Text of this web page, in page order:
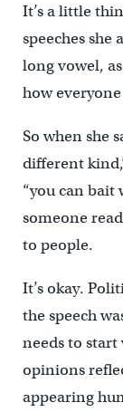
It’s a little
speeches she
long vowel,
how
So when she
different
“you can bait
someone
to people.
It’s okay.
the speech
needs to
opinions
appearing